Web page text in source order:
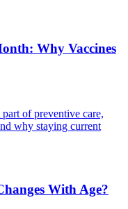
Why Vaccines
of preventive care,
why staying current
With Age?